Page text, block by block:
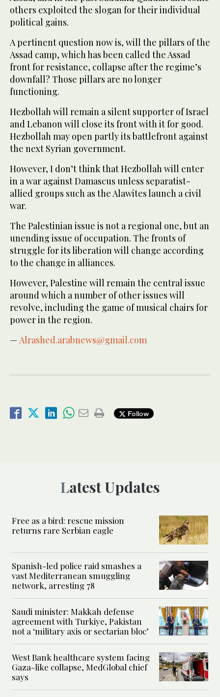
others exploited the slogan for their individual
political gains.
A pertinent question now is, will the pillars of the
Assad camp, which has been called the Assad
front for resistance, collapse after the regime’s
downfall? Those pillars are no longer
functioning.
Hezbollah will remain a silent supporter of Israel
and Lebanon will close its front with it for good.
Hezbollah may open partly its battlefront against
the next Syrian government.
However, I don’t think that Hezbollah will enter
in a war against Damascus unless separatist-
allied groups such as the Alawites launch a civil
war.
The Palestinian issue is not a regional one, but an
unending issue of occupation. The fronts of
struggle for its liberation will change according
to the change in alliances.
However, Palestine will remain the central issue
around which a number of other issues will
revolve, including the game of musical chairs for
power in the region.
—Alrashed.arabnews@gmail.com
Follow
Latest Updates
Free as a bird: rescue mission
returns rare Serbian eagle
Spanish-led police raid smashes a
vast Mediterranean smuggling
network, arresting 78
Saudi minister: Makkah defense
agreement with Turkiye, Pakistan
not a ‘military axis or sectarian bloc’
West Bank healthcare system facing
Gaza-like collapse, MedGlobal chief
says